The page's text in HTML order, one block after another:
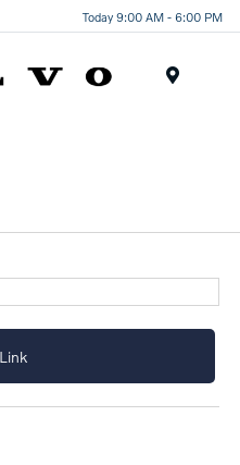
Today 9:00 AM - 6:00 PM